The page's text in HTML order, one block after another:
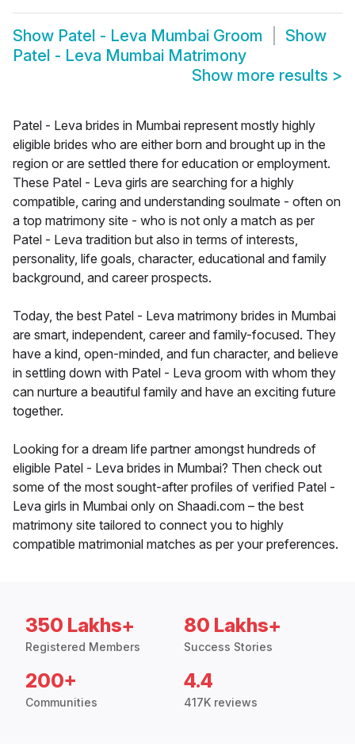
Show Patel - Leva Mumbai Groom
Show
Patel - Leva Mumbai Matrimony
Show more results >
Patel - Leva brides in Mumbai represent mostly highly
eligible brides who are either born and brought up in the
region or are settled there for education or employment.
These Patel - Leva girls are searching for a highly
compatible, caring and understanding soulmate - often on
a top matrimony site - who is not only a match as per
Patel - Leva tradition but also in terms of interests,
personality, life goals, character, educational and family
background, and career prospects.
Today, the best Patel - Leva matrimony brides in Mumbai
are smart, independent, career and family-focused. They
have a kind, open-minded, and fun character, and believe
in settling down with Patel - Leva groom with whom they
can nurture a beautiful family and have an exciting future
together.
Looking for a dream life partner amongst hundreds of
eligible Patel - Leva brides in Mumbai? Then check out
some of the most sought-after profiles of verified Patel -
Leva girls in Mumbai only on Shaadi.com – the best
matrimony site tailored to connect you to highly
compatible matrimonial matches as per your preferences.
350 Lakhs+
Registered Members
80 Lakhs+
Success Stories
200+
Communities
4.4
417K reviews